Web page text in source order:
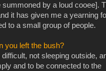
by a loud cooee].
it has given me a yearning
to a small group of people.
you left the bush?
difficult, not sleeping outside,
and to be connected to the